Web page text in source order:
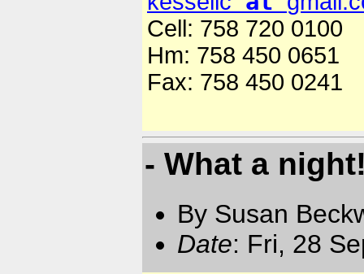
Cell: 758 720 0100
Hm: 758 450 0651
Fax: 758 450 0241
- What a
By Susan
Date: Fri, 28